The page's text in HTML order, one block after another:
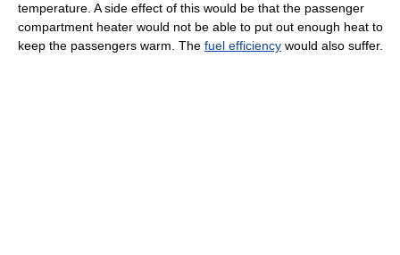
temperature. A side effect of this would be that the passenger
compartment heater would not be able to put out enough heat to
keep the passengers warm. The fuel efficiency would also suffer.